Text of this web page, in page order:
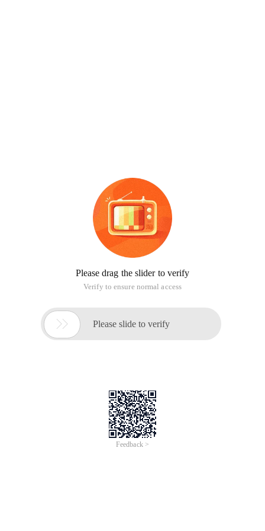
Please drag the slider to verify
Verify to ensure normal access
 Please slide to verify
Feedback >